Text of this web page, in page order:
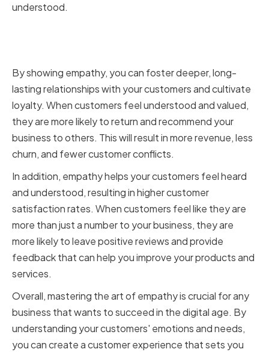
understood.
By showing empathy, you can foster deeper, long-
lasting relationships with your customers and cultivate
loyalty. When customers feel understood and valued,
they are more likely to return and recommend your
business to others. This will result in more revenue, less
churn, and fewer customer conflicts.
In addition, empathy helps your customers feel heard
and understood, resulting in higher customer
satisfaction rates. When customers feel like they are
more than just a number to your business, they are
more likely to leave positive reviews and provide
feedback that can help you improve your products and
services.
Overall, mastering the art of empathy is crucial for any
business that wants to succeed in the digital age. By
understanding your customers' emotions and needs,
you can create a customer experience that sets you